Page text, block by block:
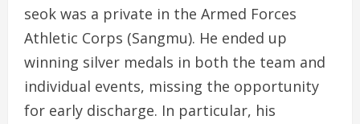
seok was a private in the Armed Forces
Athletic Corps (Sangmu). He ended up
winning silver medals in both the team and
individual events, missing the opportunity
for early discharge. In particular, his